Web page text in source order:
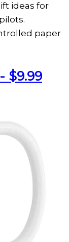
ideas for
paper
$9.99